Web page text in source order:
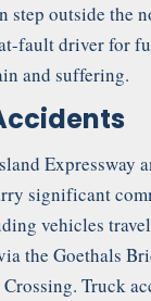
step outside the
fault driver for
and suffering.
Expressway
significant
vehicles
the Goethals
Truck